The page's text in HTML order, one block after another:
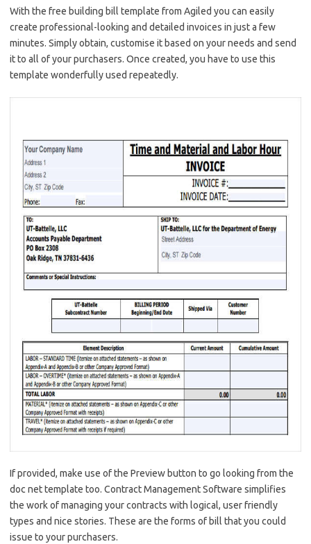
With the free building bill template from Agiled you can easily
create professional-looking and detailed invoices in just a few
minutes. Simply obtain, customise it based on your needs and send
it to all of your purchasers. Once created, you have to use this
template wonderfully used repeatedly.
If provided, make use of the Preview button to go looking from the
doc net template too. Contract Management Software simplifies
the work of managing your contracts with logical, user friendly
types and nice stories. These are the forms of bill that you could
issue to your purchasers.